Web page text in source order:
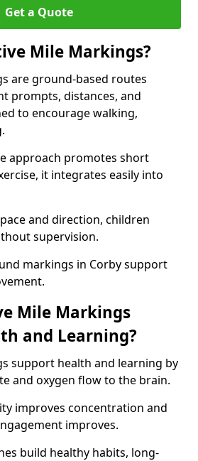
Get a Quote
Mile Markings?
are ground-based routes
prompts, distances, and
to encourage walking,
approach promotes short
it integrates easily into
and direction, children
supervision.
markings in Corby support
Mile Markings
and Learning?
support health and learning by
and oxygen flow to the brain.
improves concentration and
improves.
build healthy habits, long-